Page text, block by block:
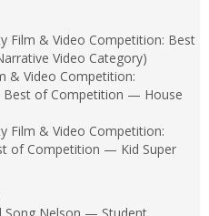
Film & Video Competition: Best
Video Category)
& Video Competition:
Best of Competition — House
Film & Video Competition:
of Competition — Kid Super